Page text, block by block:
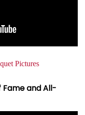
Pictures
and All-